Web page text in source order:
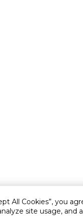
All Cookies”, you
site usage, and